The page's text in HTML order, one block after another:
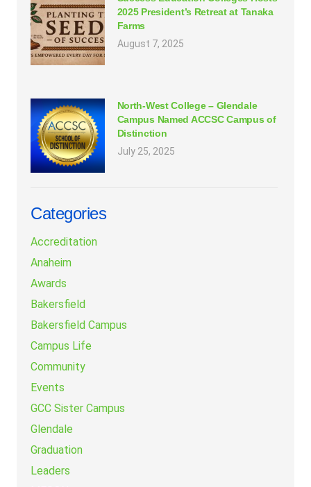
2025 President’s Retreat at Tanaka
Farms
August 7, 2025
North-West College – Glendale
Campus Named ACCSC Campus of
Distinction
July 25, 2025
Categories
Accreditation
Anaheim
Awards
Bakersfield
Bakersfield Campus
Campus Life
Community
Events
GCC Sister Campus
Glendale
Graduation
Leaders